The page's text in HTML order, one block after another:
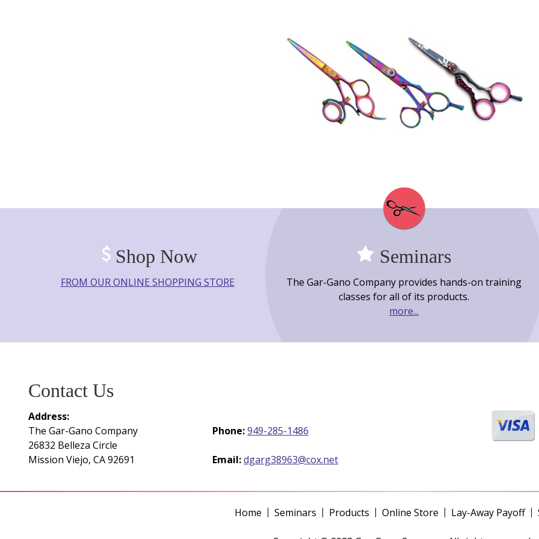
Shop Now
FROM OUR ONLINE SHOPPING STORE
Seminars
The Gar-Gano Company provides hands-on training
classes for all of its products.
more...
Contact Us
Address:
The Gar-Gano Company
26832 Belleza Circle
Mission Viejo, CA 92691
Phone:949-285-1486
Email:dgarg38963@cox.net
Home Seminars Products Online Store Lay-Away Payoff